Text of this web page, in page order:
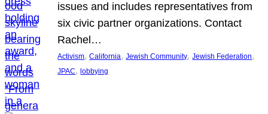
issues and includes representatives from
six civic partner organizations. Contact
Rachel…
Activism, California, Jewish Community, Jewish Federation
JPAC, lobbying